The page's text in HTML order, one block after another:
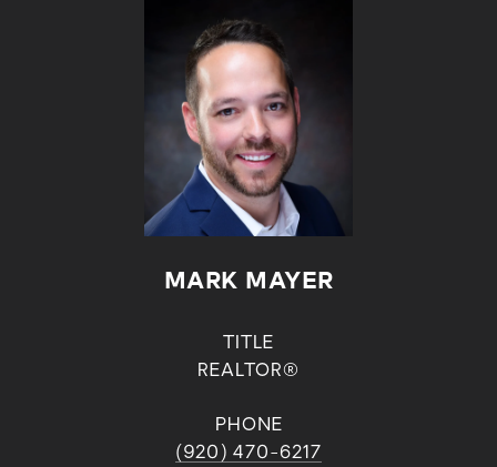
MARK MAYER
TITLE
REALTOR®
PHONE
(920) 470-6217